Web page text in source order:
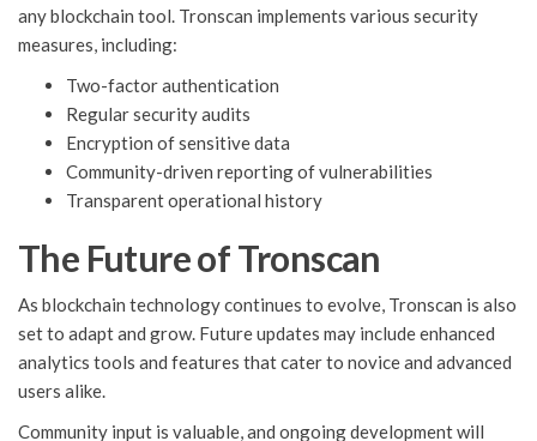
any blockchain tool. Tronscan implements various security
measures, including:
Two-factor authentication
Regular security audits
Encryption of sensitive data
Community-driven reporting of vulnerabilities
Transparent operational history
The Future of Tronscan
As blockchain technology continues to evolve, Tronscan is also
set to adapt and grow. Future updates may include enhanced
analytics tools and features that cater to novice and advanced
users alike.
Community input is valuable, and ongoing development will